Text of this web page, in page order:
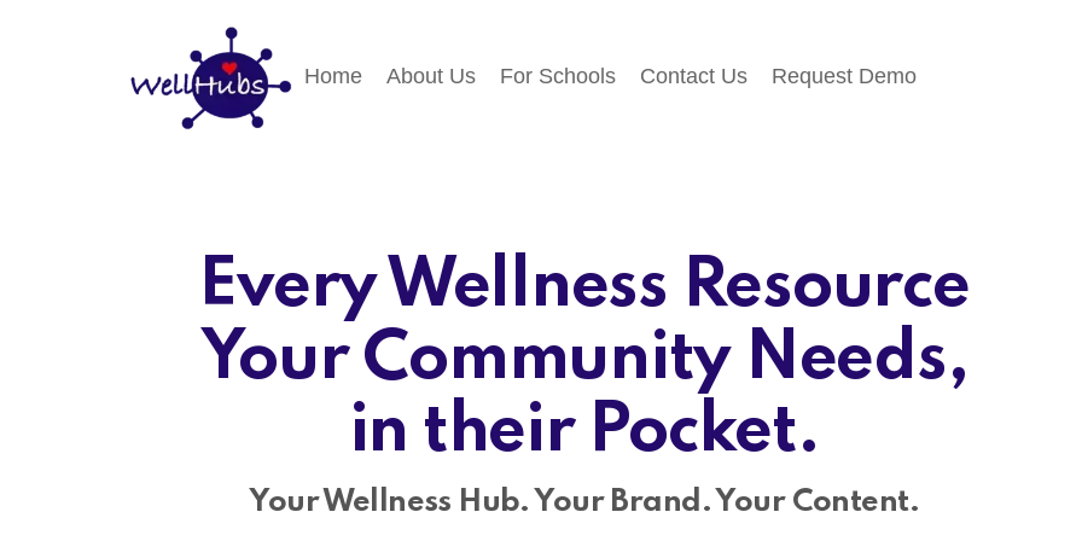
Home About Us For Schools Contact Us Request Demo
Every Wellness Resource
Your Community Needs,
in their Pocket.
Your Wellness Hub. Your Brand. Your Content.